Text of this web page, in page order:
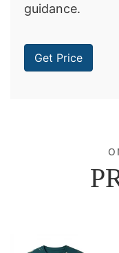
guidance.
Get Price